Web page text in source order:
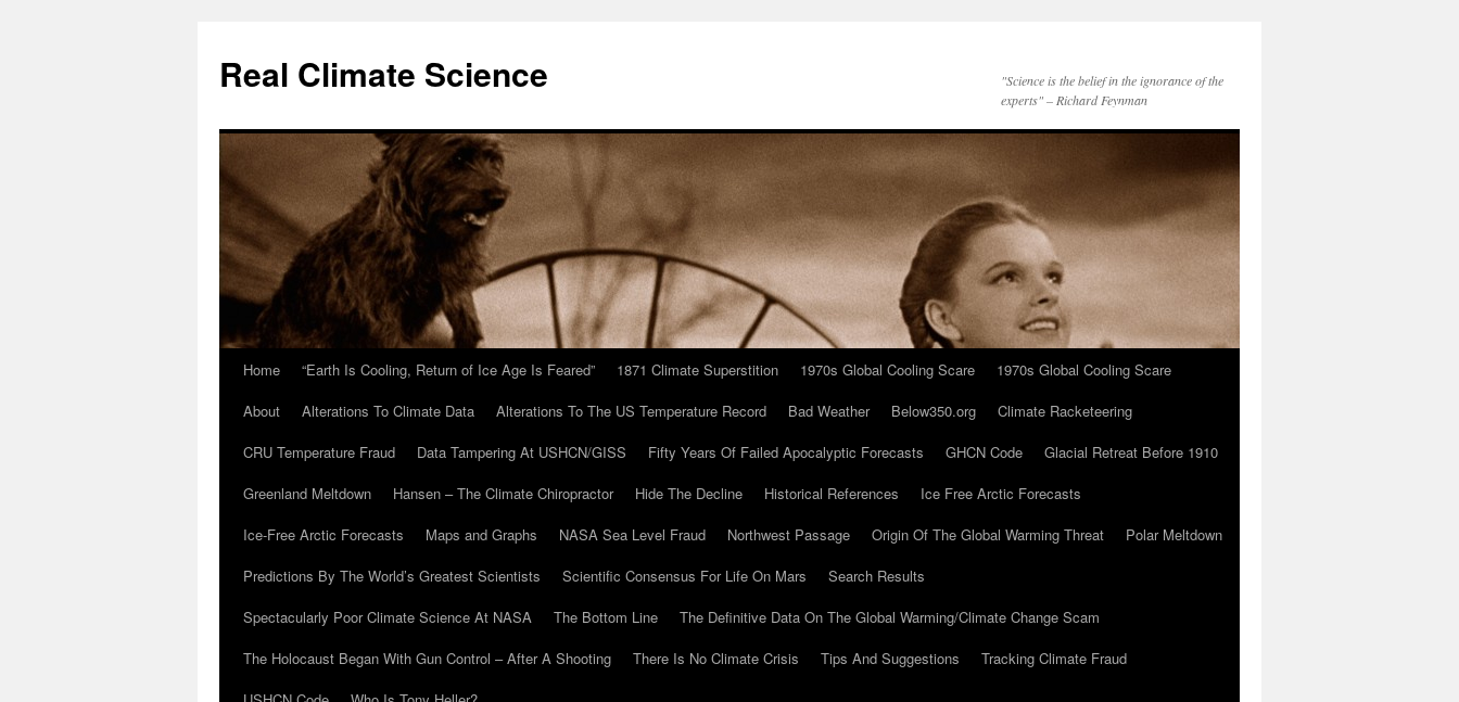
content
Real Climate Science
"Science is the belief in the ignorance of the
experts" – Richard Feynman
Home “Earth Is Cooling, Return of Ice Age Is Feared” 1871 Climate Superstition 1970s Global Cooling Scare
1970s Global Cooling Scare
About
Alterations To Climate Data Alterations To The US Temperature Record Bad Weather Below350.org
Climate Racketeering
CRU Temperature Fraud
Data Tampering At USHCN/GISS Fifty Years Of Failed Apocalyptic Forecasts GHCN Code
Glacial Retreat Before 1910
Greenland Meltdown
Hansen – The Climate Chiropractor Hide The Decline Historical References
Ice Free Arctic Forecasts
Ice-Free Arctic Forecasts
Maps and Graphs NASA Sea Level Fraud Northwest Passage Origin Of The Global Warming Threat
Polar Meltdown
Predictions By The World’s Greatest Scientists
Scientific Consensus For Life On Mars
Search Results
Spectacularly Poor Climate Science At NASA
The Bottom Line
The Definitive Data On The Global Warming/Climate Change Scam
The Holocaust Began With Gun Control – After A Shooting
There Is No Climate Crisis Tips And Suggestions
Tracking Climate Fraud